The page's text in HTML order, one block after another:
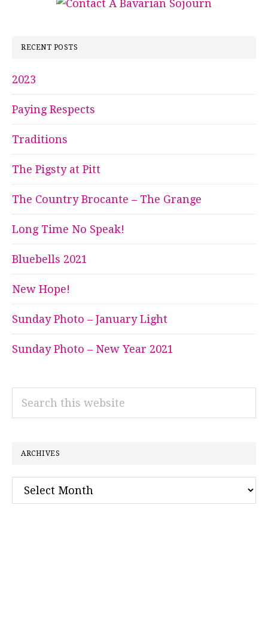
RECENT POSTS
2023
Paying Respects
Traditions
The Pigsty at Pitt
The Country Brocante – The Grange
Long Time No Speak!
Bluebells 2021
New Hope!
Sunday Photo – January Light
Sunday Photo – New Year 2021
Search
ARCHIVES
Archives